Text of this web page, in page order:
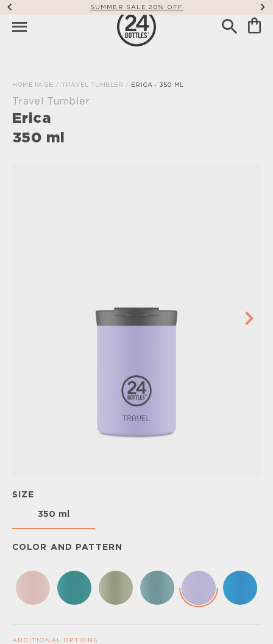
SUMMER SALE 20% OFF
HOME PAGE / TRAVEL TUMBLER / ERICA - 350 ML
Travel Tumbler
Erica
350 ml
SIZE
350 ml
COLOR AND PATTERN
ADDITIONAL OPTIONS